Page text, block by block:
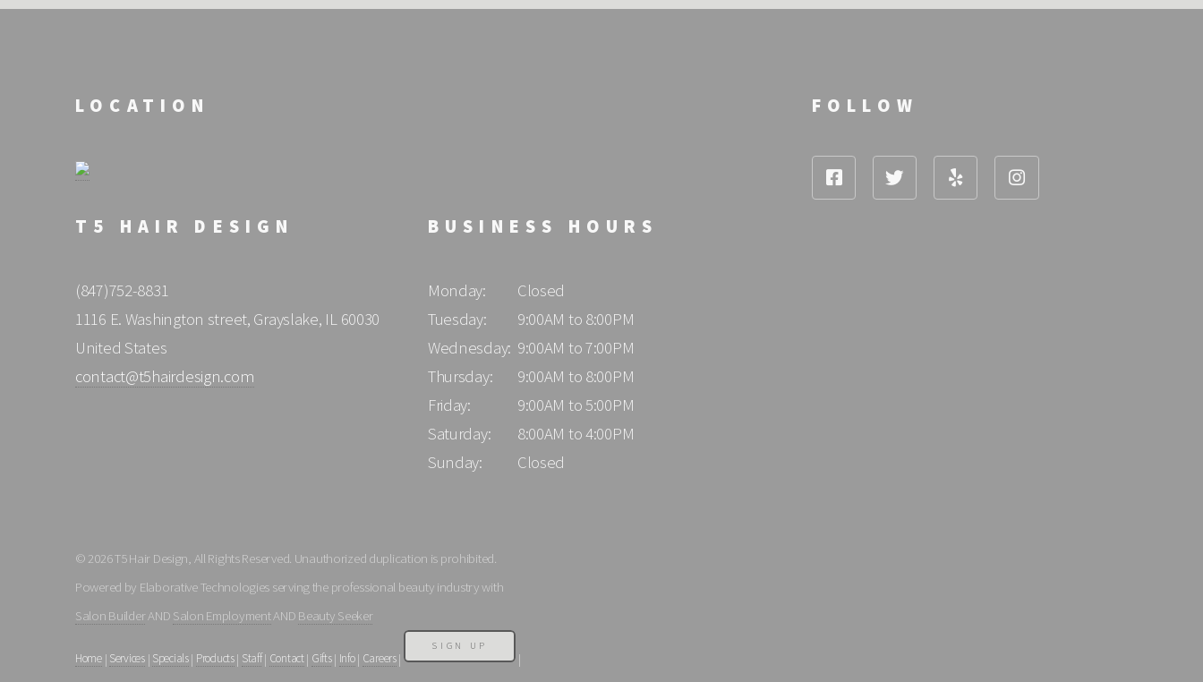
LOCATION
T5 HAIR DESIGN
(847)752-8831
1116 E. Washington street, Grayslake, IL 60030
United States
contact@t5hairdesign.com
BUSINESS HOURS
Monday:
Closed
Tuesday:
9:00AM to 8:00PM
Wednesday: 9:00AM to 7:00PM
Thursday:
9:00AM to 8:00PM
Friday:
9:00AM to 5:00PM
Saturday:
8:00AM to 4:00PM
Sunday:
Closed
FOLLOW
© 2026 T5 Hair Design, All Rights Reserved. Unauthorized duplication is prohibited.
Powered by Elaborative Technologies serving the professional beauty industry with
Salon Builder AND Salon EmploymentAND Beauty Seeker
Home| Services| Specials| Products| Staff| Contact| Gifts| Info| Careers|
SIGN UP
|